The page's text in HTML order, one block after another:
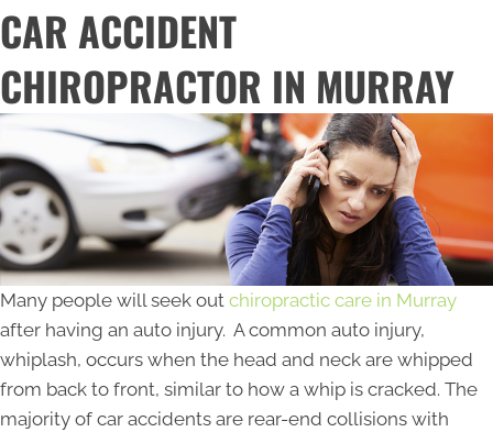
CAR ACCIDENT
CHIROPRACTOR IN MURRAY
Many people will seek out chiropractic care in Murray
after having an auto injury. A common auto injury,
whiplash, occurs when the head and neck are whipped
from back to front, similar to how a whip is cracked. The
majority of car accidents are rear-end collisions with